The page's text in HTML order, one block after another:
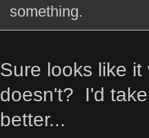
something.
Sure looks like
doesn't? I'd
better...